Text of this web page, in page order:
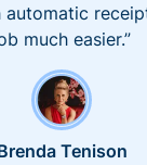
much easier.”
Tenison